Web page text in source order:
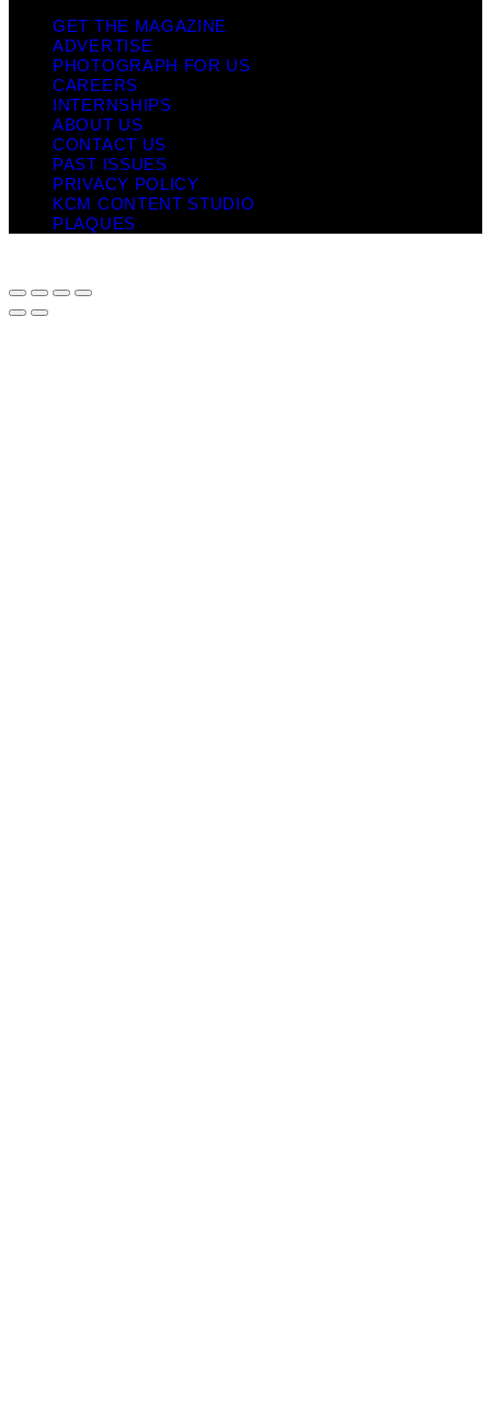
GET THE MAGAZINE
ADVERTISE
PHOTOGRAPH FOR US
CAREERS
INTERNSHIPS
ABOUT US
CONTACT US
PAST ISSUES
PRIVACY POLICY
KCM CONTENT STUDIO
PLAQUES